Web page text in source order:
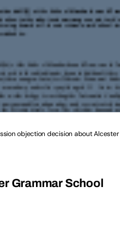
objection decision about
Grammar School